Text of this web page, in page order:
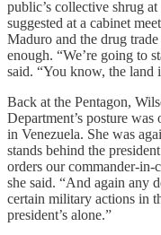
public’s collective shrug
suggested at a cabinet
Maduro and the drug
enough. “We’re going to
said. “You know, the land
Back at the Pentagon,
Department’s posture
in Venezuela. She was
stands behind the
orders our commander-in-
she said. “And again any
certain military actions in
president’s alone.”